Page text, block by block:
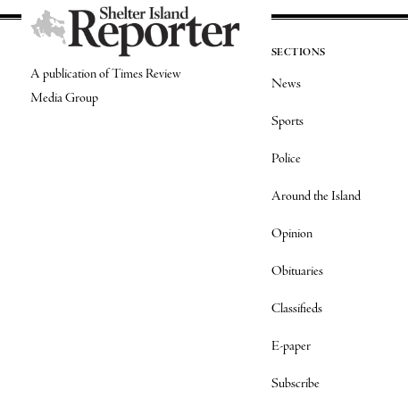
A publication of Times Review
Media Group
SECTIONS
News
Sports
Police
Around the Island
Opinion
Obituaries
Classifieds
E-paper
Subscribe